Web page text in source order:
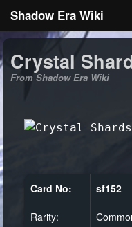
Shadow Era Wiki
General information
Crystal
From Shadow Era Wiki
Card No: sf152
Rarity: